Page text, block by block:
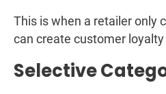
This is when a retailer only
can create customer
Selective